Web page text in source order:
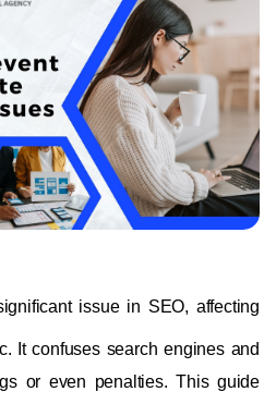
issue in SEO, affecting
It confuses search engines and
or even penalties. This guide